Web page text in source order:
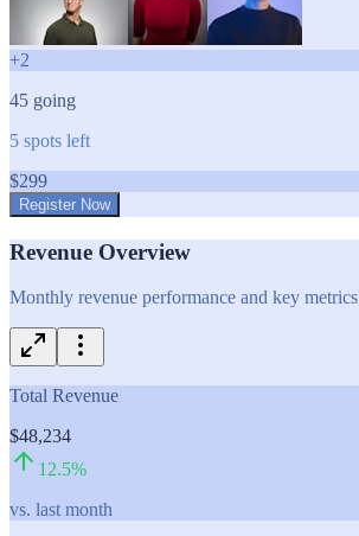
+2
45 going
5 spots left
$299
Register Now
Revenue Overview
Monthly revenue performance and key metrics
Total Revenue
$48,234
12.5%
vs. last month